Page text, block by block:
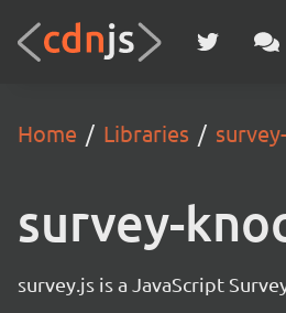
Home Libraries
survey-
survey.js is a JavaScript